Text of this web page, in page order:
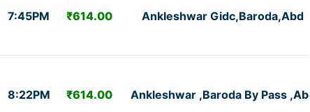
7:45PM ₹614.00 Ankleshwar Gidc,Baroda,Abd
8:22PM ₹614.00 Ankleshwar ,Baroda By Pass ,Abd